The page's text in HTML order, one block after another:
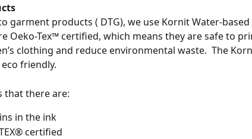
garment products ( DTG), we use Kornit Water-
Oeko-Tex™ certified, which means they are safe to
clothing and reduce environmental waste.  The
friendly.
that there are:
in the ink
certified